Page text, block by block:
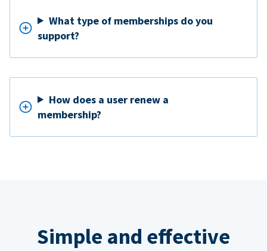
What type of memberships do you
support?
How does a user renew a
membership?
Simple and effective